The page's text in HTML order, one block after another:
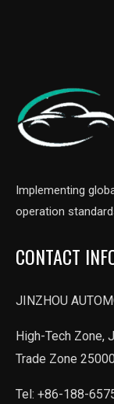
Implementing
operation
CONTACT
JINZHOU
High-Tech Zone,
Trade Zone
Tel: +86-188-